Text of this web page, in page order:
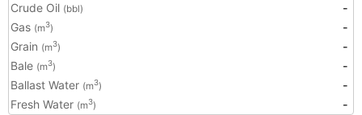
Crude Oil (bbl)
-
Gas (m3)
-
Grain (m3)
-
Bale (m3)
-
Ballast Water (m3)
-
Fresh Water (m3) -